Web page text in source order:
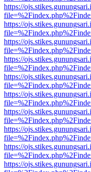
https://
https://
https://
https://
https://
https://
https://
https://
https://
https://